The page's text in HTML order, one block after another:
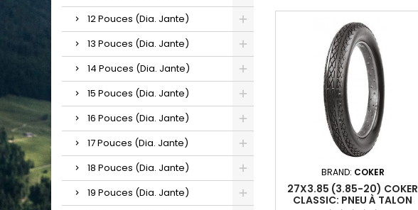
12 Pouces (Dia. Jante)
13 Pouces (Dia. Jante)
14 Pouces (Dia. Jante)
15 Pouces (Dia. Jante)
16 Pouces (Dia. Jante)
17 Pouces (Dia. Jante)
18 Pouces (Dia. Jante)
19 Pouces (Dia. Jante)
BRAND: COKER
27X3.85 (3.85-20) COKER
CLASSIC: PNEU À TALON